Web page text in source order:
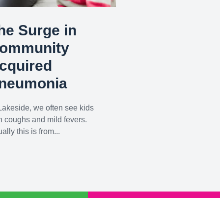
Surge in
we often see kids
coughs and mild fevers.
this is from...